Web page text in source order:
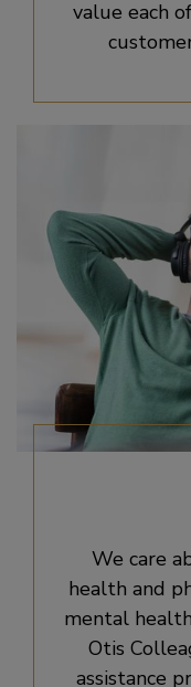
value each
We care
health and
mental
Otis
assistance